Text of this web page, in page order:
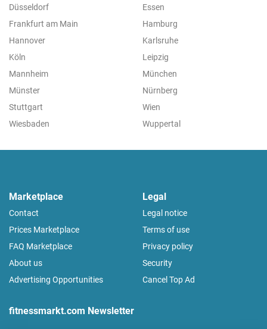
Düsseldorf
Essen
Frankfurt am Main
Hamburg
Hannover
Karlsruhe
Köln
Leipzig
Mannheim
München
Münster
Nürnberg
Stuttgart
Wien
Wiesbaden
Wuppertal
Marketplace
Contact
Prices Marketplace
FAQ Marketplace
About us
Advertising Opportunities
Legal
Legal notice
Terms of use
Privacy policy
Security
Cancel Top Ad
fitnessmarkt.com Newsletter